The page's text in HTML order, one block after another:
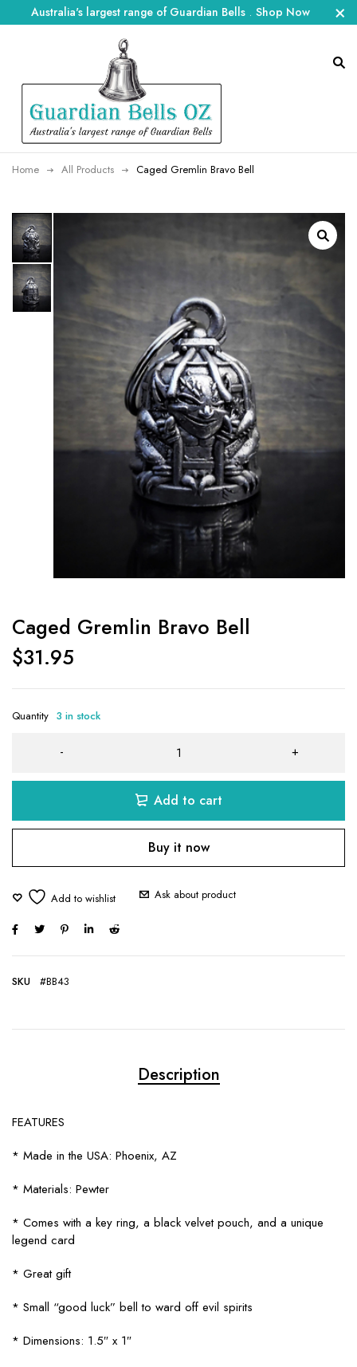
Australia's largest range of Guardian Bells . Shop Now
Home All Products Caged Gremlin Bravo Bell
Caged Gremlin Bravo Bell
$31.95
Quantity 3 in stock
Add to cart
Buy it now
Ask about product
SKU #BB43
Description
FEATURES
* Made in the USA: Phoenix, AZ
* Materials: Pewter
* Comes with a key ring, a black velvet pouch, and a unique
legend card
* Great gift
* Small “good luck” bell to ward off evil spirits
* Dimensions: 1.5″ x 1″